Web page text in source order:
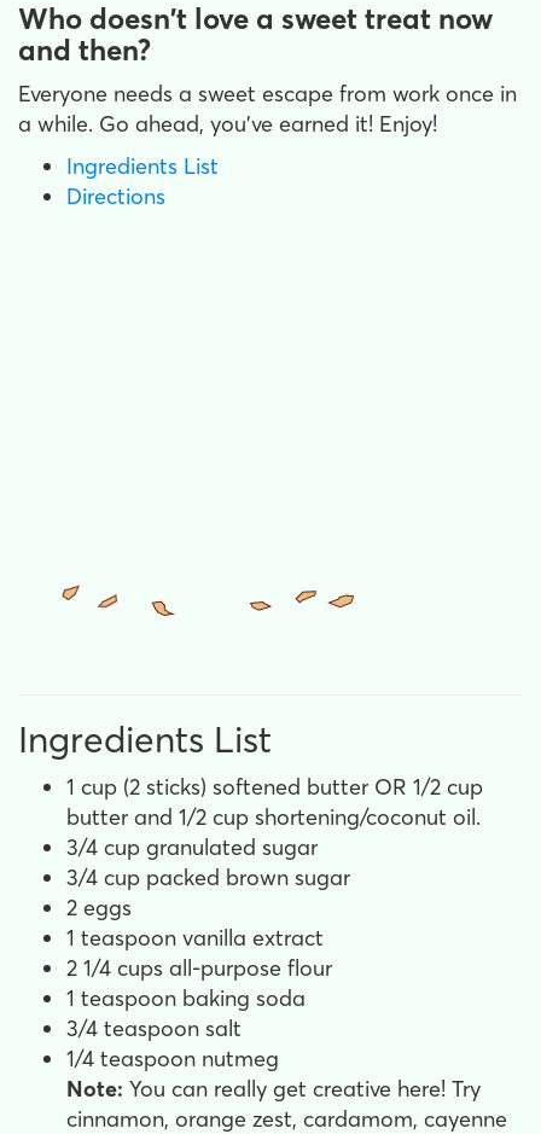
Who doesn't love a sweet treat now
and then?
Everyone needs a sweet escape from work once in
a while. Go ahead, you've earned it! Enjoy!
Ingredients List
Directions
Ingredients List
1 cup (2 sticks) softened butter OR 1/2 cup
butter and 1/2 cup shortening/coconut oil.
3/4 cup granulated sugar
3/4 cup packed brown sugar
2 eggs
1 teaspoon vanilla extract
2 1/4 cups all-purpose flour
1 teaspoon baking soda
3/4 teaspoon salt
1/4 teaspoon nutmeg
Note: You can really get creative here! Try
cinnamon, orange zest, cardamom, cayenne